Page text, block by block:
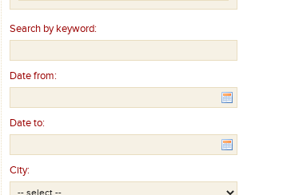
Search by keyword:
Date from:
Date to:
City: